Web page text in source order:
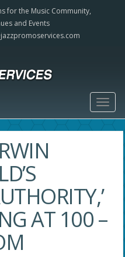
for the Music Community,
and Events
AT 100 –